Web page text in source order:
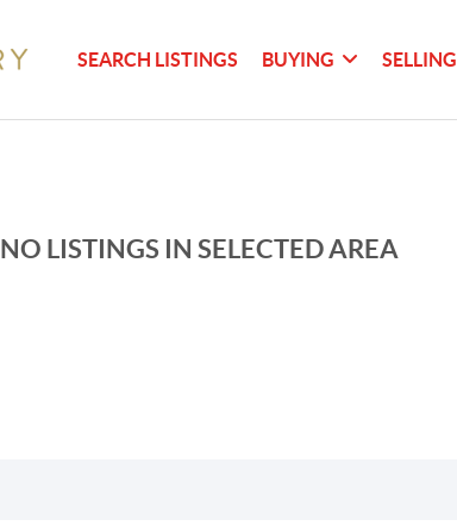
SEARCH LISTINGS BUYING SELLING
NO LISTINGS IN SELECTED AREA